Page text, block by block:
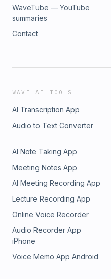
WaveTube — YouTube
summaries
Contact
WAVE AI TOOLS
AI Transcription App
Audio to Text Converter
AI Note Taking App
Meeting Notes App
AI Meeting Recording App
Lecture Recording App
Online Voice Recorder
Audio Recorder App
iPhone
Voice Memo App Android